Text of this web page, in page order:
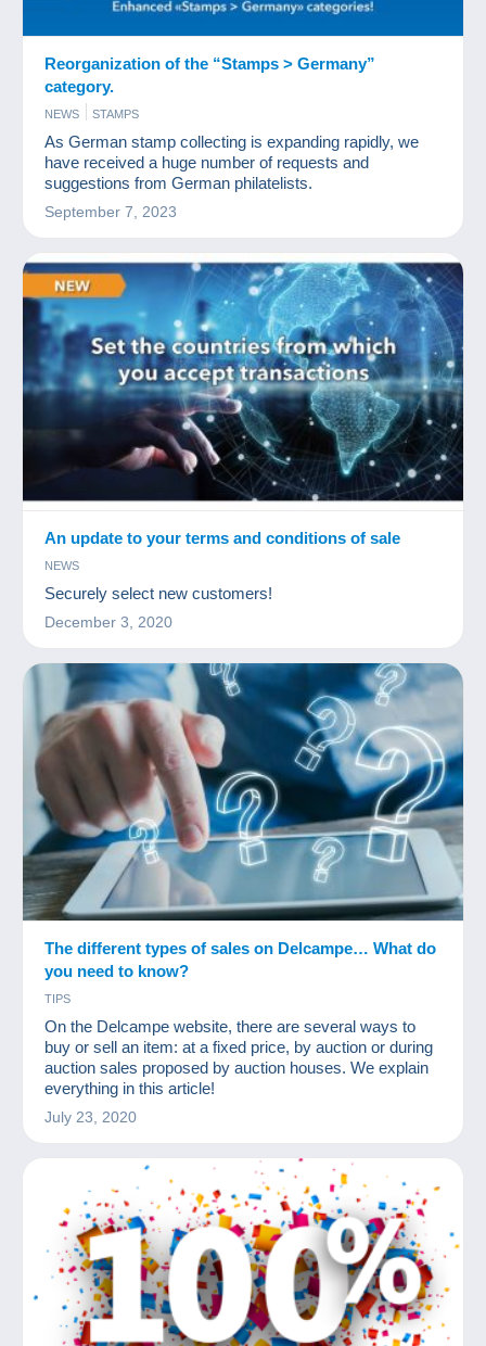
Reorganization of the “Stamps > Germany”
category.
NEWS STAMPS
As German stamp collecting is expanding rapidly, we
have received a huge number of requests and
suggestions from German philatelists.
September 7, 2023
An update to your terms and conditions of sale
NEWS
Securely select new customers!
December 3, 2020
The different types of sales on Delcampe… What do
you need to know?
TIPS
On the Delcampe website, there are several ways to
buy or sell an item: at a fixed price, by auction or during
auction sales proposed by auction houses. We explain
everything in this article!
July 23, 2020